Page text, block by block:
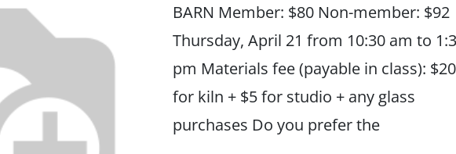
BARN Member: $80 Non-member: $92
Thursday, April 21 from 10:30 am to
pm Materials fee (payable in class): $20
for kiln + $5 for studio + any glass
purchases Do you prefer the